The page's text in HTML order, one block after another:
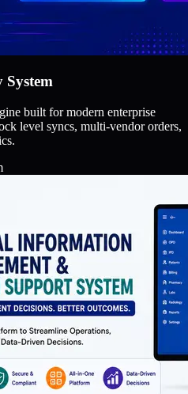
built for modern enterprise
level syncs, multi-vendor orders,